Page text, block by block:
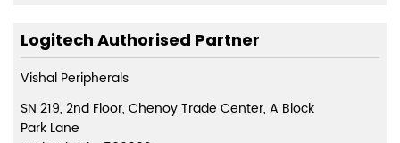
Logitech Authorised Partner
Vishal Peripherals
SN 219, 2nd Floor, Chenoy Trade Center, A Block
Park Lane